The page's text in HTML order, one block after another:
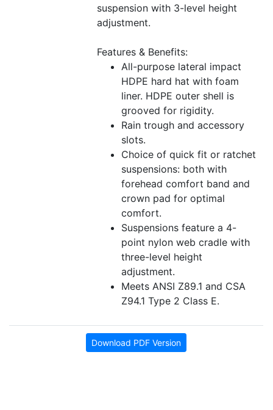
suspension with 3-level height
adjustment.
Features & Benefits:
All-purpose lateral impact
HDPE hard hat with foam
liner. HDPE outer shell is
grooved for rigidity.
Rain trough and accessory
slots.
Choice of quick fit or ratchet
suspensions: both with
forehead comfort band and
crown pad for optimal
comfort.
Suspensions feature a 4-
point nylon web cradle with
three-level height
adjustment.
Meets ANSI Z89.1 and CSA
Z94.1 Type 2 Class E.
Download PDF Version